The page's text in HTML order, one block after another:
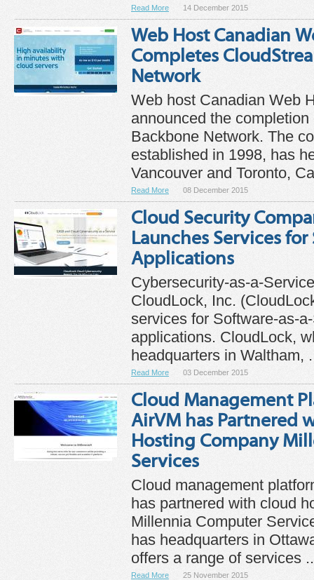
Read More 14 December 2015
Web Host Canadian
Completes
Network
Web host Canadian Web
announced the
Backbone Network. The
established in 1998, has
Vancouver and Toronto,
Read More 08 December 2015
Cloud Security
Launches Services for
Applications
Cybersecurity-as-a-
CloudLock, Inc.
services for Software-as-
applications. CloudLock,
headquarters in Waltham,
Read More 03 December 2015
Cloud Management
AirVM has Partnered
Hosting Company
Services
Cloud management
has partnered with cloud
Millennia Computer
has headquarters in
offers a range of services
Read More 25 November 2015